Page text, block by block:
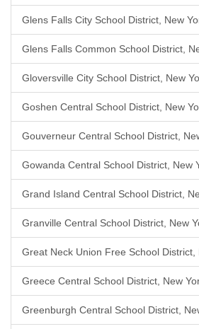
Glens Falls City School District, New
Glens Falls Common School District,
Gloversville City School District, New
Goshen Central School District, New
Gouverneur Central School District,
Gowanda Central School District, New
Grand Island Central School District,
Granville Central School District, New
Great Neck Union Free School District,
Greece Central School District, New
Greenburgh Central School District,